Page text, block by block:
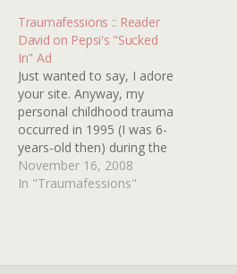
to go and remind me of
the feel-bad television
movie of the century
Riccardo? A…
Traumafessions :: Reader
David on Pepsi's "Sucked
In" Ad
Just wanted to say, I adore
your site. Anyway, my
personal childhood trauma
occurred in 1995 (I was 6-
years-old then) during the
Superbowl. I'm there with
my family, eating some
November 16, 2008
In "Traumafessions"